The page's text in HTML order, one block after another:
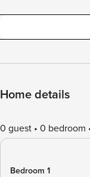
Home details
0 guest 0 bedroom
Bedroom 1